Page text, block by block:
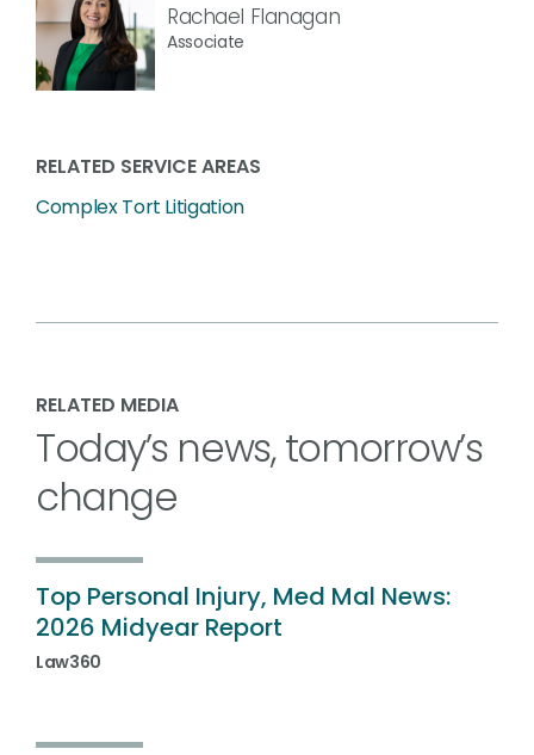
Rachael Flanagan
Associate
RELATED SERVICE AREAS
Complex Tort Litigation
RELATED MEDIA
Today’s news, tomorrow’s
change
Top Personal Injury, Med Mal News:
2026 Midyear Report
Law360